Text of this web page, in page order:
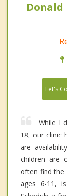
Donald
Let's
While I
18, our clinic
are
children are
often find the
ages 6-11,